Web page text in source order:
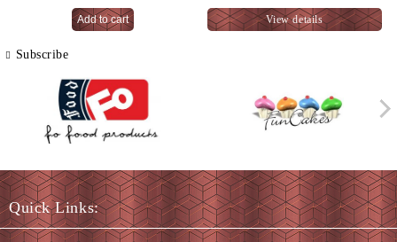
View details
Subscribe
Quick Links: